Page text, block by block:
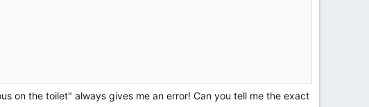
on the toilet" always gives me an error! Can you tell me the exact